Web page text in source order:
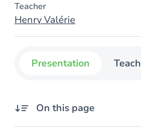
Teacher
Henry Valérie
Presentation
On this page